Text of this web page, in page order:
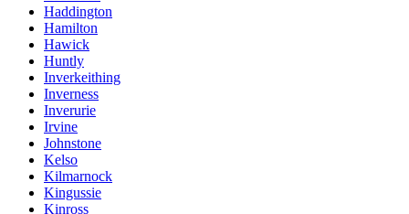
Haddington
Hamilton
Hawick
Huntly
Inverkeithing
Inverness
Inverurie
Irvine
Johnstone
Kelso
Kilmarnock
Kingussie
Kinross